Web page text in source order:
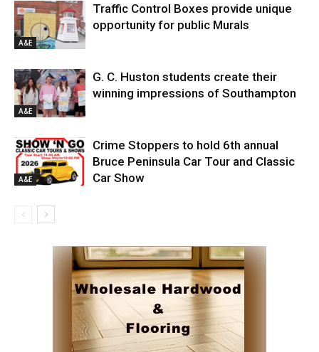
A&E
Traffic Control Boxes provide unique
opportunity for public Murals
A&E
G. C. Huston students create their
winning impressions of Southampton
A&E
Crime Stoppers to hold 6th annual
Bruce Peninsula Car Tour and Classic
Car Show